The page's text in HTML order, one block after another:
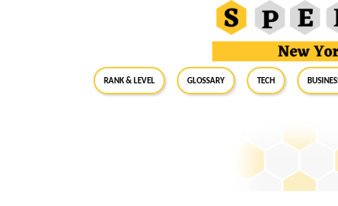
RANK & LEVEL GLOSSARY Tech